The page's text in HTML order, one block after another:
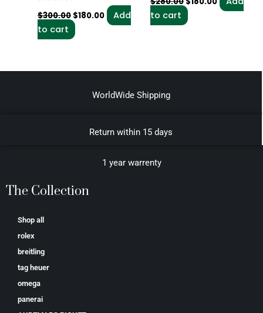
$300.00 $180.00
Add
to cart
to cart
WorldWide Shipping
Return within 15 days
1 year warrenty
The Collection
Shop all
rolex
breitling
tag heuer
omega
panerai